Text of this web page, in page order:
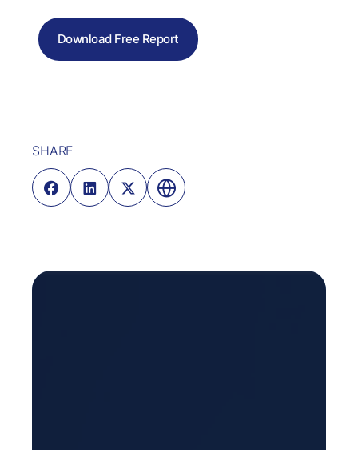
SHARE
Download Free Report